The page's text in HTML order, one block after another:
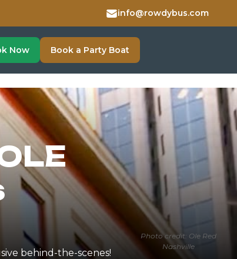
info@rowdybus.com
Now Book a Party Boat
behind-the-scenes!
Photo credit: Ole Red
Nashville